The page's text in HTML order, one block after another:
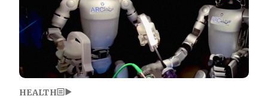
HEALTH